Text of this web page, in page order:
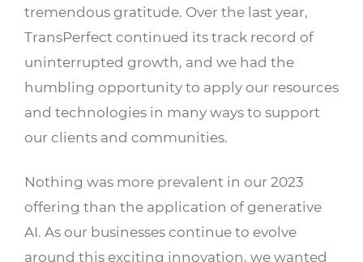
tremendous gratitude. Over the last year,
TransPerfect continued its track record of
uninterrupted growth, and we had the
humbling opportunity to apply our resources
and technologies in many ways to support
our clients and communities.
Nothing was more prevalent in our 2023
offering than the application of generative
AI. As our businesses continue to evolve
around this exciting innovation, we wanted